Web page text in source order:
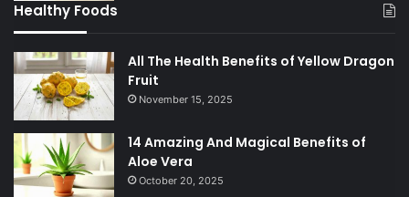
Healthy Foods
All The Health Benefits of Yellow Dragon
Fruit
November 15, 2025
14 Amazing And Magical Benefits of
Aloe Vera
October 20, 2025